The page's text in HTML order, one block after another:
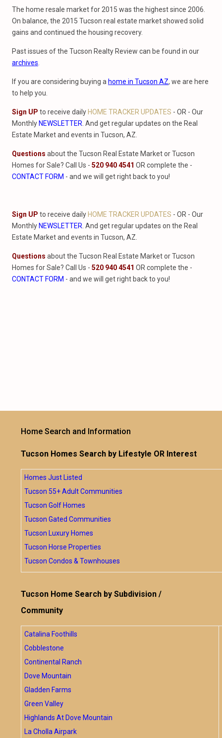
The home resale market for 2015 was the highest since 2006.
On balance, the 2015 Tucson real estate market showed solid
gains and continued the housing recovery.
Past issues of the Tucson Realty Review can be found in our
archives
If you are considering buying a home in Tucson AZ, we are here
to help you.
Sign UP to receive daily HOME TRACKER UPDATES - OR - Our
Monthly NEWSLETTER . And get regular updates on the Real
Estate Market and events in Tucson, AZ.
Questions about the Tucson Real Estate Market or Tucson
Homes for Sale? Call Us - 520 940 4541 OR complete the -
CONTACT FORM - and we will get right back to you!
Sign UP to receive daily HOME TRACKER UPDATES - OR - Our
Monthly NEWSLETTER . And get regular updates on the Real
Estate Market and events in Tucson, AZ.
Questions about the Tucson Real Estate Market or Tucson
Homes for Sale? Call Us - 520 940 4541 OR complete the -
CONTACT FORM - and we will get right back to you!
Home Search and Information
Tucson Homes Search by Lifestyle OR Interest
Homes Just Listed
Tucson 55+ Adult Communities
Tucson Golf Homes
Tucson Gated Communities
Tucson Luxury Homes
Tucson Horse Properties
Tucson Condos & Townhouses
Tucson Home Search by Subdivision /
Community
Catalina Foothills
Cobblestone
Continental Ranch
Dove Mountain
Gladden Farms
Green Valley
Highlands At Dove Mountain
La Cholla Airpark